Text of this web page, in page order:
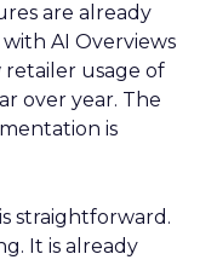
are already
AI Overviews
retailer usage of
over year. The
is
straightforward.
It is already